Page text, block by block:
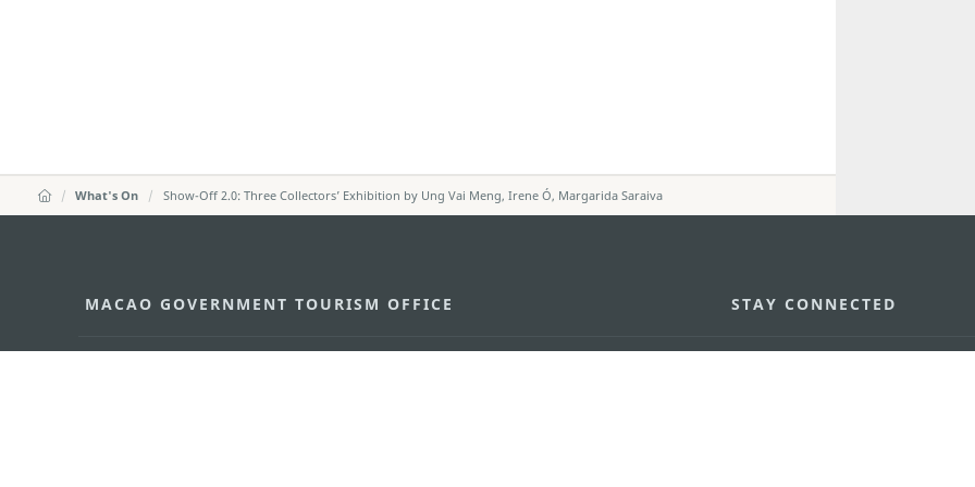
What's On Show-Off 2.0: Three Collectors’ Exhibition by Ung Vai Meng, Irene Ó, Margarida Saraiva
MACAO GOVERNMENT TOURISM OFFICE STAY CONNECTED